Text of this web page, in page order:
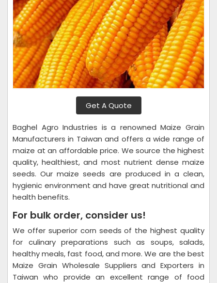
Get A Quote
Baghel Agro Industries is a renowned Maize Grain
Manufacturers in Taiwan and offers a wide range of
maize at an affordable price. We source the highest
quality, healthiest, and most nutrient dense maize
seeds. Our maize seeds are produced in a clean,
hygienic environment and have great nutritional and
health benefits.
For bulk order, consider us!
We offer superior corn seeds of the highest quality
for culinary preparations such as soups, salads,
healthy meals, fast food, and more. We are the best
Maize Grain Wholesale Suppliers and Exporters in
Taiwan who provide an excellent range of food